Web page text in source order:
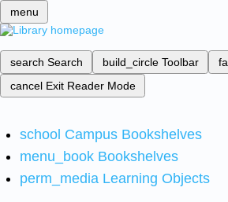
menu
search Search build_circle Toolbar
cancel Exit Reader Mode
school Campus Bookshelves
menu_book Bookshelves
perm_media Learning Objects